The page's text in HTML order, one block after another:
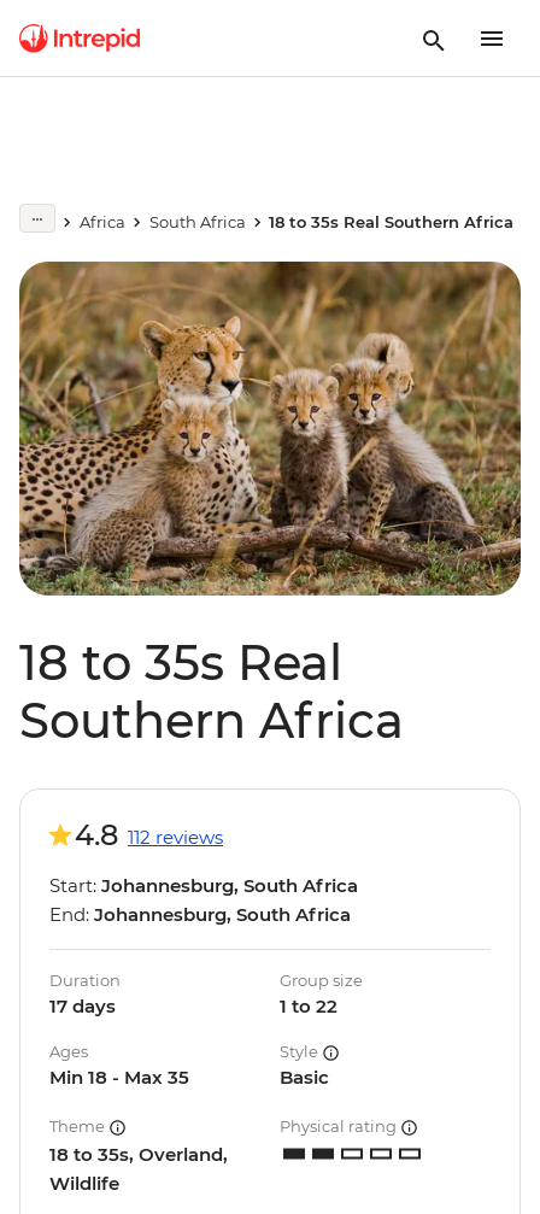
Africa South Africa 18 to 35s Real Southern Africa
18 to 35s Real
Southern Africa
4.8 112 reviews
Start: Johannesburg, South Africa
End: Johannesburg, South Africa
Duration
17 days
Group size
1 to 22
Ages
Min 18 - Max 35
Style
Basic
Theme
18 to 35s, Overland,
Wildlife
Physical rating